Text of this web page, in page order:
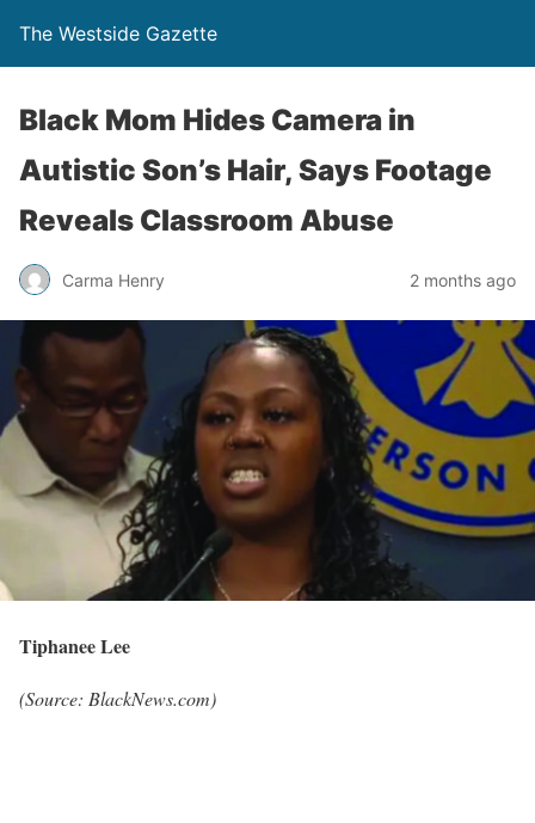
The Westside Gazette
Black Mom Hides Camera in
Autistic Son’s Hair, Says Footage
Reveals Classroom Abuse
Carma Henry 2 months ago
Tiphanee Lee
(Source: BlackNews.com)